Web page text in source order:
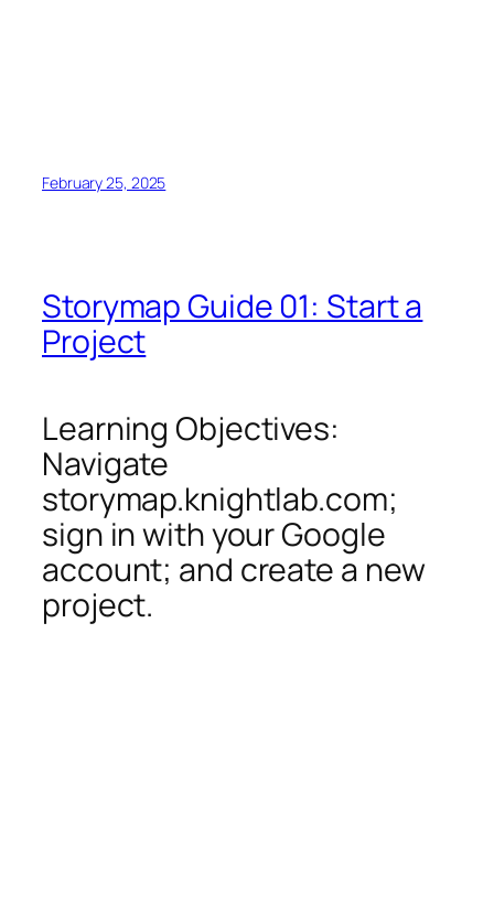
February 25, 2025
Storymap Guide 01: Start a
Project
Learning Objectives:
Navigate
storymap.knightlab.com;
sign in with your Google
account; and create a new
project.